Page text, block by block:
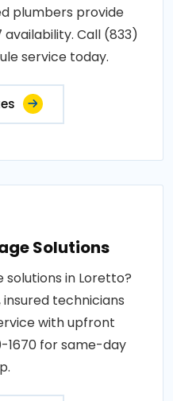
plumbers provide
Call (833)
service today.
Solutions
solutions in Loretto?
insured technicians
with upfront
1670 for same-day